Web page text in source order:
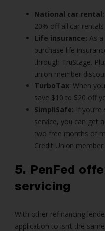
National car rental:
20% off all car
Life insurance: As
purchase life
through TruStage.
union member
TurboTax: When
save $10 to $20 off
SimpliSafe: If
service, you can get
two free months of
Credit Union member.
5. PenFed
servicing
With other refinancing
application to isn’t the